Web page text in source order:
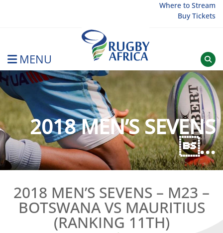
Where to Stream
Buy Tickets
MENU
Rugby Afrique
2018 MEN’S SEVENS
...
2018 MEN’S SEVENS – M23 –
BOTSWANA VS MAURITIUS
(RANKING 11TH)